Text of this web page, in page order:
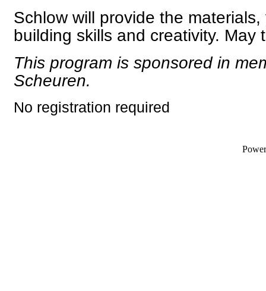
Schlow will provide the
building skills and creativity. May
This program is sponsored in
Scheuren.
No registration required